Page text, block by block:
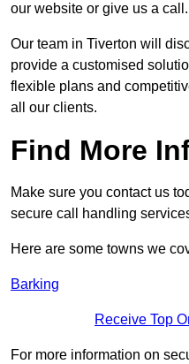
our website or give us a call.
Our team in Tiverton will
provide a customised
flexible plans and
all our clients.
Find More
Make sure you contact us
secure call handling
Here are some towns we
Barking
Receive Top
For more information on